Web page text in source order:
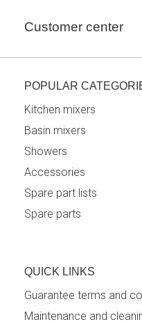
Customer center
POPULAR
Kitchen mixers
Basin mixers
Showers
Accessories
Spare part lists
Spare parts
QUICK LINKS
Guarantee terms and
Maintenance and